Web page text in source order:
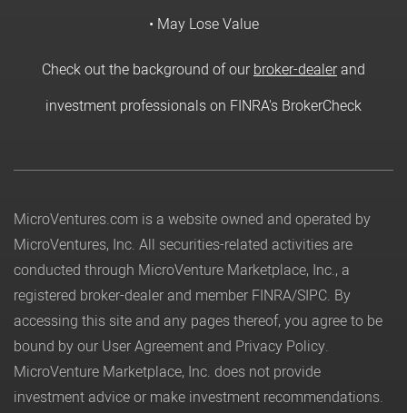
• May Lose Value
Check out the background of ourbroker-dealerand
investment professionals on FINRA's BrokerCheck
MicroVentures.com is a website owned and operated by
MicroVentures, Inc. All securities-related activities are
conducted through MicroVenture Marketplace, Inc., a
registered broker-dealer and member FINRA/SIPC. By
accessing this site and any pages thereof, you agree to be
bound by our User Agreement and Privacy Policy.
MicroVenture Marketplace, Inc. does not provide
investment advice or make investment recommendations.